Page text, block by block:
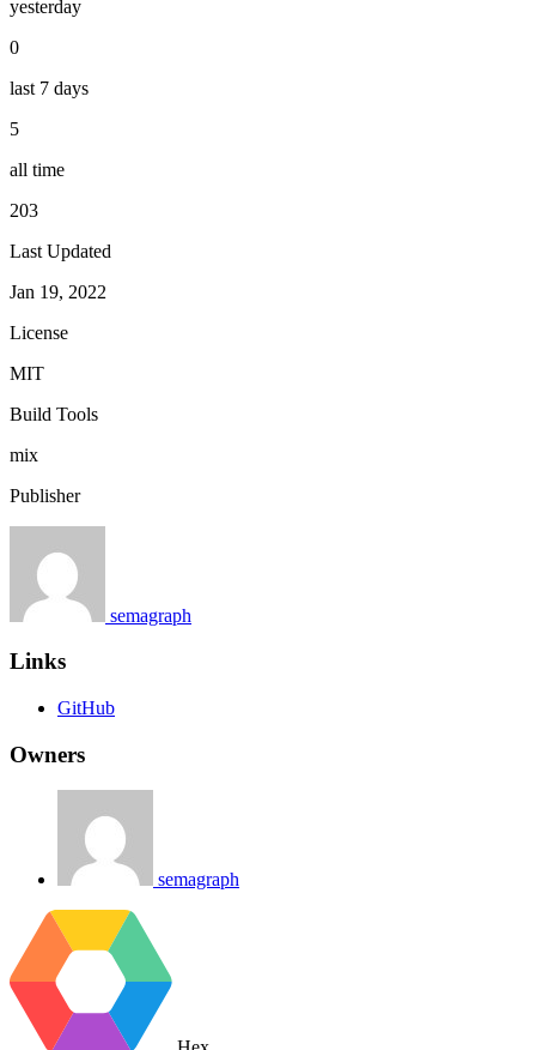
yesterday
0
last 7 days
5
all time
203
Last Updated
Jan 19, 2022
License
MIT
Build Tools
mix
Publisher
semagraph
Links
GitHub
Owners
semagraph